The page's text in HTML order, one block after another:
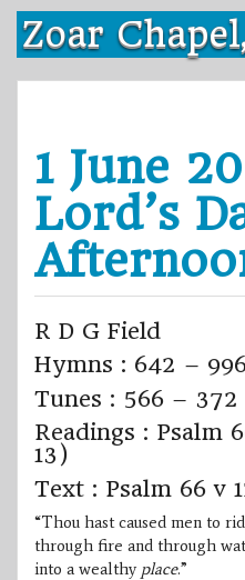
Skip
content
Zoar
1 June
Lord’s
R D G Field
Hymns : 642 –
Tunes : 566 –
Readings : Psalm
13)
Text : Psalm 66 v
“Thou hast caused men to
through fire and through
into a wealthy place.”